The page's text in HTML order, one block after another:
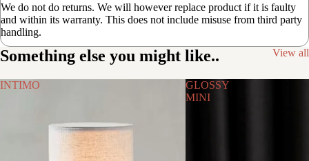
We do not do returns. We will however replace product if it is faulty
and within its warranty. This does not include misuse from third party
handling.
Something else you might like.. View all
INTIMO
GLOSSY
MINI